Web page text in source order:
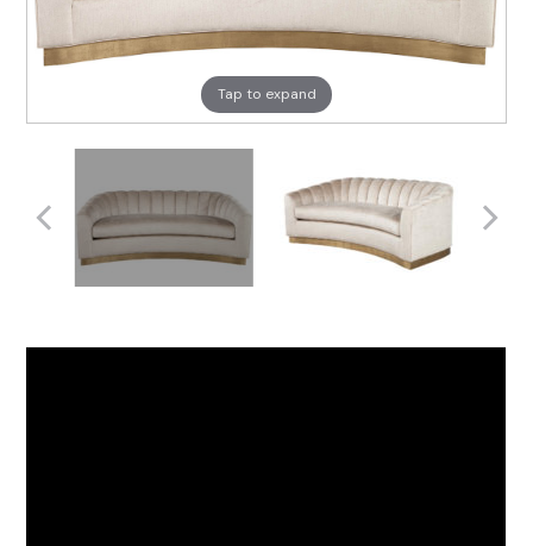
Tap to expand